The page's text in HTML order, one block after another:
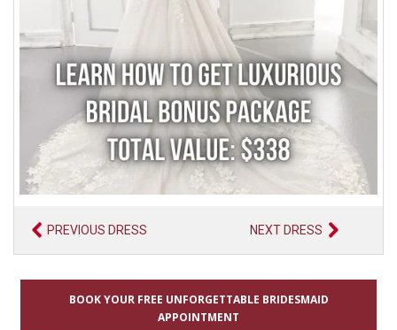
PREVIOUS DRESS NEXT DRESS
BOOK YOUR FREE UNFORGETTABLE BRIDESMAID
APPOINTMENT